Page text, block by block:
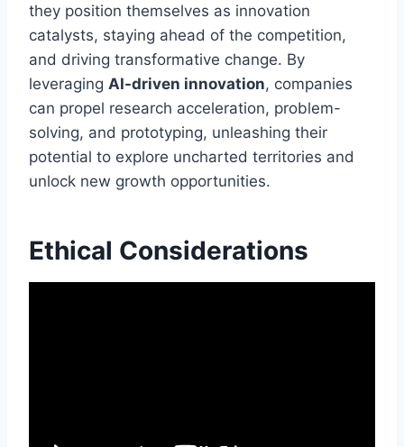
they position themselves as innovation
catalysts, staying ahead of the competition,
and driving transformative change. By
leveraging AI-driven innovation, companies
can propel research acceleration, problem-
solving, and prototyping, unleashing their
potential to explore uncharted territories and
unlock new growth opportunities.
Ethical Considerations